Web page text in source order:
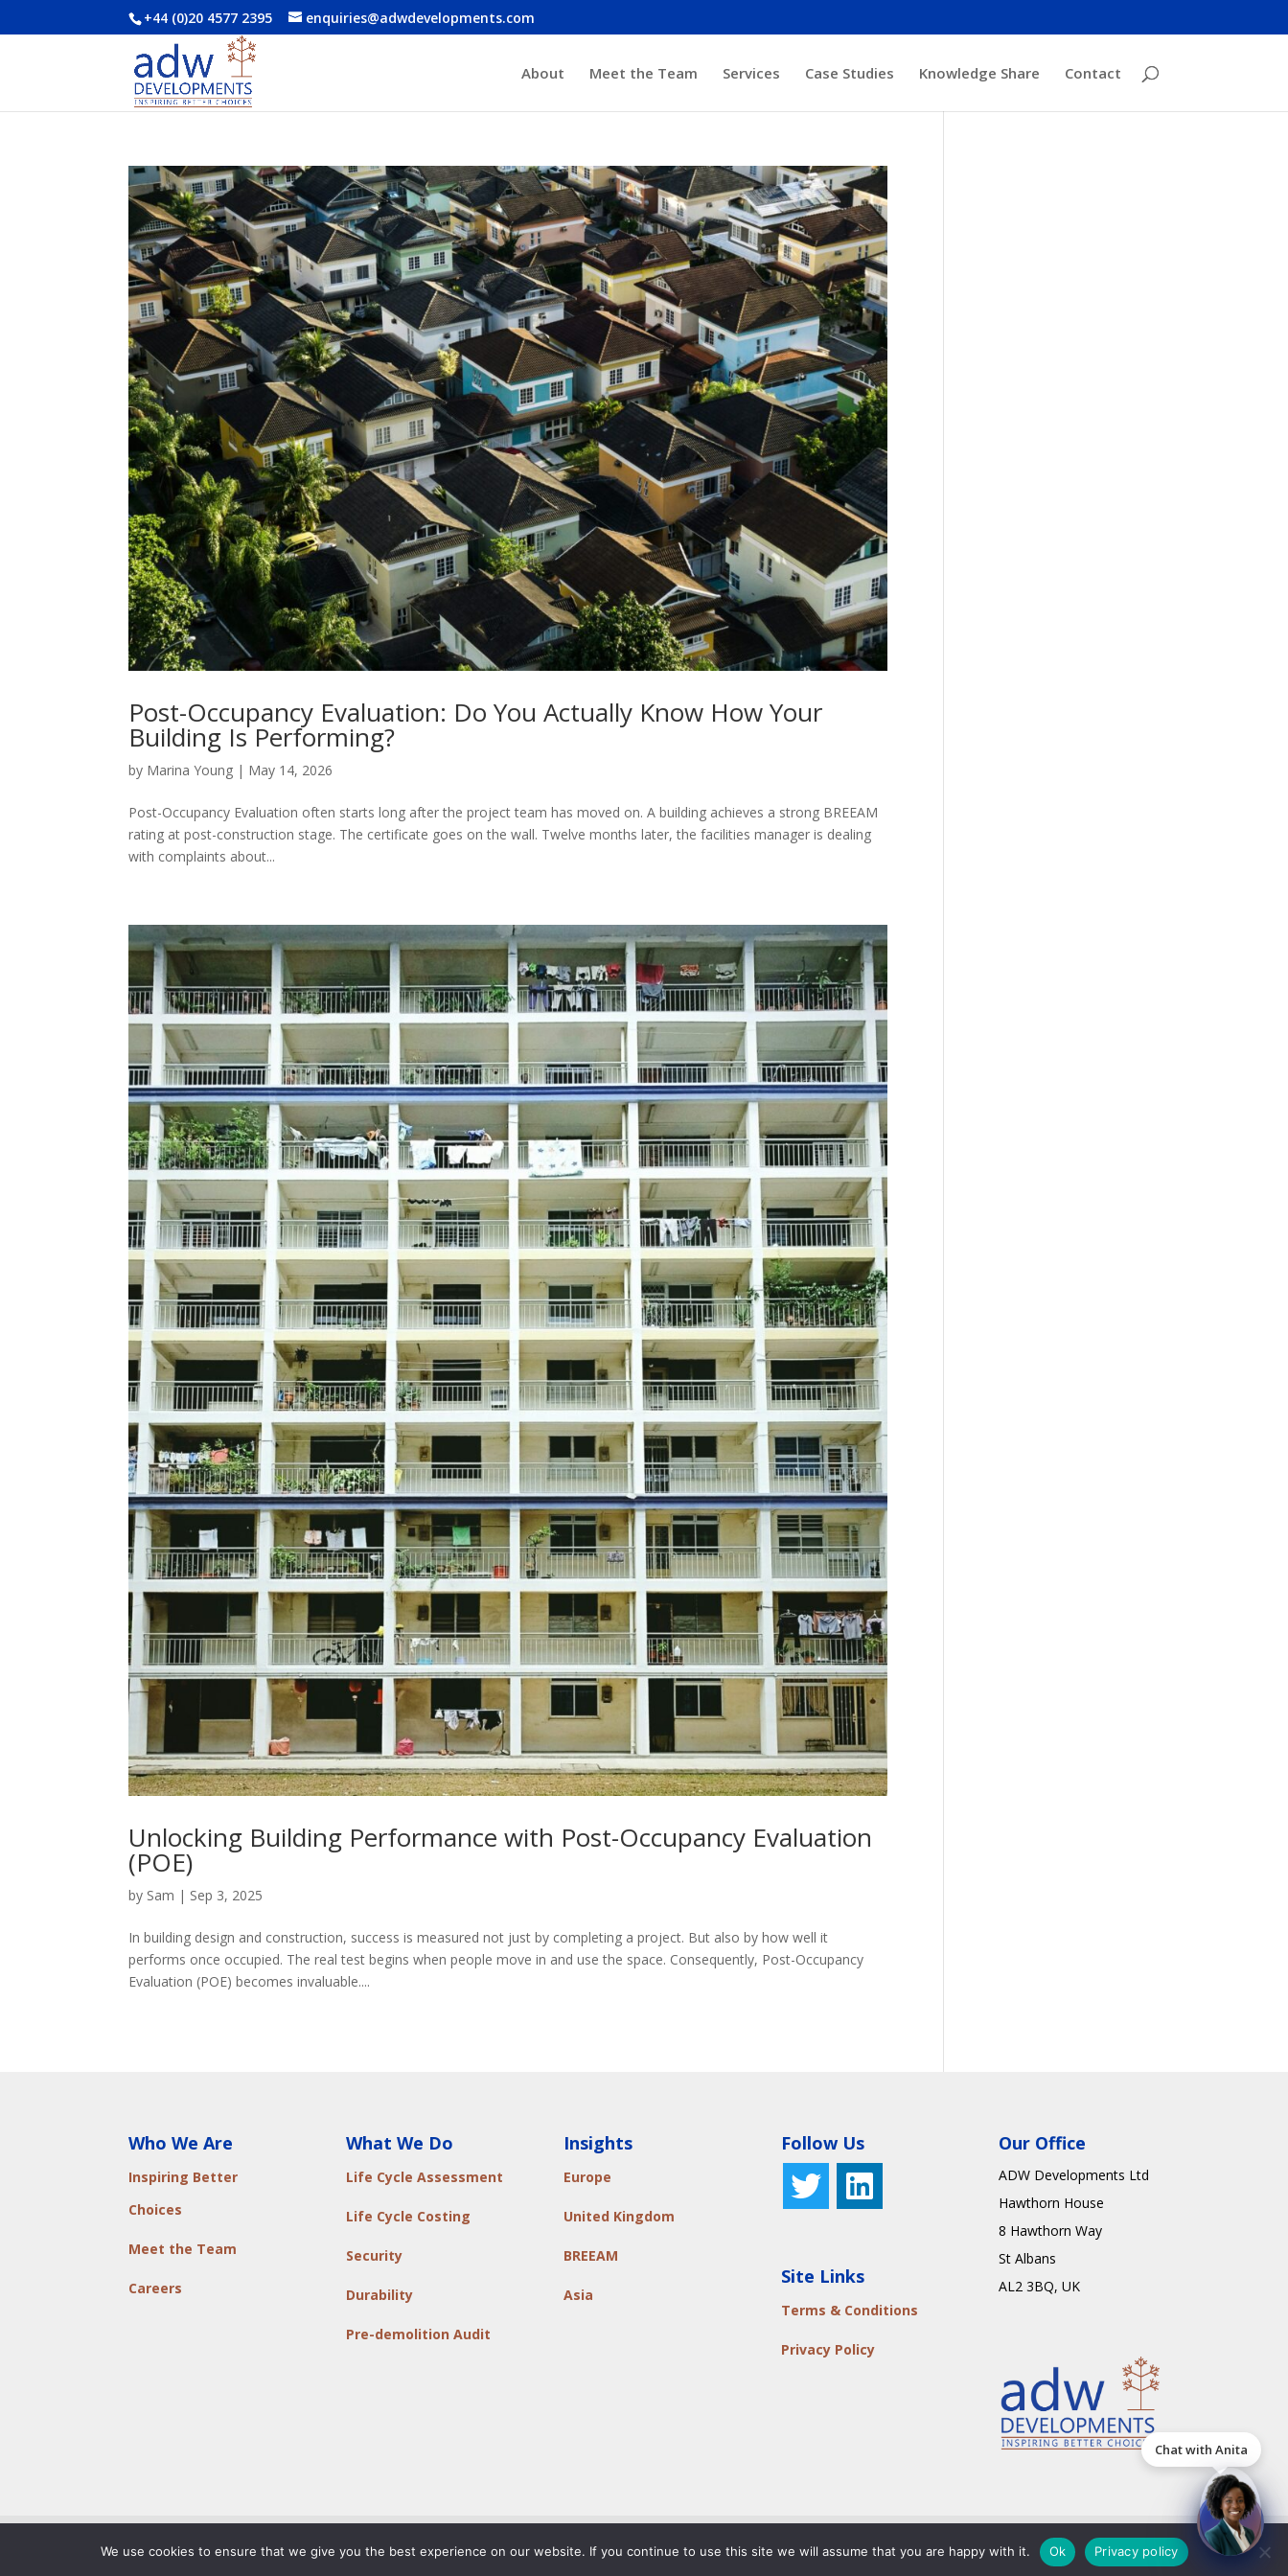
+44 (0)20 4577 2395 enquiries@adwdevelopments.com
About Meet the Team Services Case Studies Knowledge Share Contact
Post-Occupancy Evaluation: Do You Actually Know How Your
Building Is Performing?
by Marina Young | May 14, 2026
Post-Occupancy Evaluation often starts long after the project team has moved on. A building achieves a strong BREEAM
rating at post-construction stage. The certificate goes on the wall. Twelve months later, the facilities manager is dealing
with complaints about...
Unlocking Building Performance with Post-Occupancy Evaluation
(POE)
by Sam | Sep 3, 2025
In building design and construction, success is measured not just by completing a project. But also by how well it
performs once occupied. The real test begins when people move in and use the space. Consequently, Post-Occupancy
Evaluation (POE) becomes invaluable....
Who We Are
Inspiring Better
Choices
Meet the Team
Careers
What We Do
Life Cycle Assessment
Life Cycle Costing
Security
Durability
Pre-demolition Audit
Insights
Europe
United Kingdom
BREEAM
Asia
Follow Us
Site Links
Terms & Conditions
Privacy Policy
Our Office
ADW Developments Ltd
Hawthorn House
8 Hawthorn Way
St Albans
AL2 3BQ, UK
Chat with Anita
We use cookies to ensure that we give you the best experience on our website. If you continue to use this site we will assume that you are happy with it. Ok Privacy policy